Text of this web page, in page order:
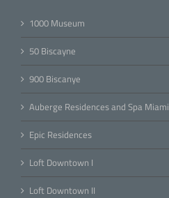
1000 Museum
50 Biscayne
900 Biscanye
Auberge Residences and Spa Miami
Epic Residences
Loft Downtown I
Loft Downtown II